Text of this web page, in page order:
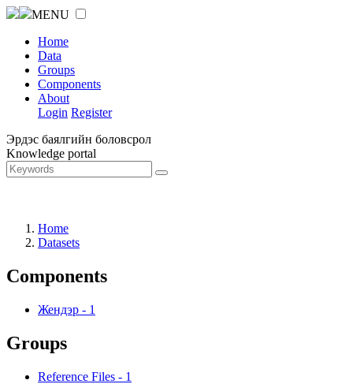
MENU
Home
Data
Groups
Components
About
Login Register
Эрдэс баялгийн боловсрол
Knowledge portal
Home
Datasets
Components
Жендэр - 1
Groups
Reference Files - 1